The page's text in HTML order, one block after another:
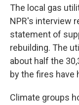
The local gas
NPR's interview
statement of
rebuilding. The
about half the
by the fires have
Climate groups